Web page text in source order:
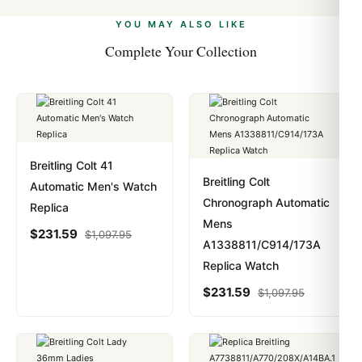
payments are instant and fully private.Learn more
YOU MAY ALSO LIKE
Complete Your Collection
Breitling Colt 41
Automatic Men's Watch
Replica
$231.59 $1,097.95
Breitling Colt
Chronograph Automatic
Mens
A1338811/C914/173A
Replica Watch
$231.59 $1,097.95